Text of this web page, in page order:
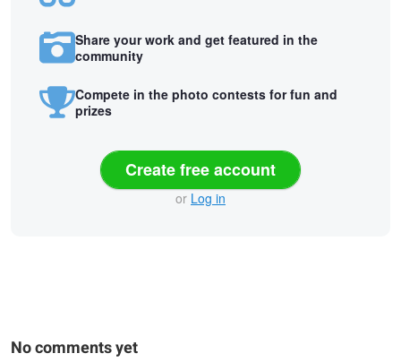
Share your work and get featured in the
community
Compete in the photo contests for fun and
prizes
Create free account
or Log in
No comments yet